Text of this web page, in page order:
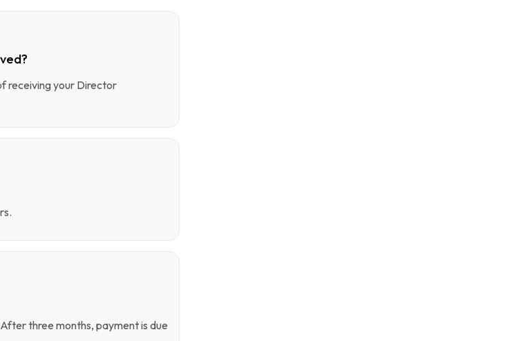
receiving your Director
three months, payment is due